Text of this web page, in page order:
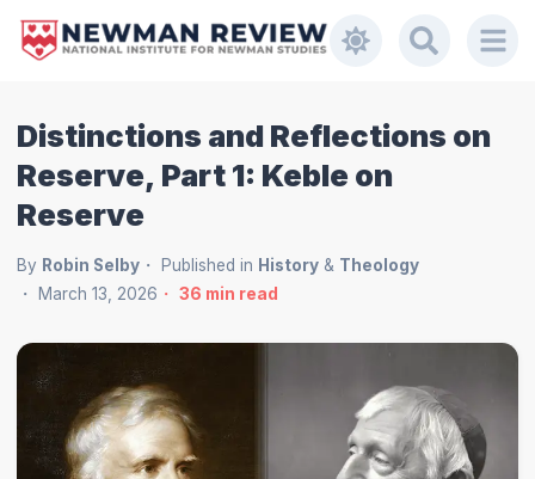
Distinctions and Reflections on
Reserve, Part 1: Keble on
Reserve
By Robin Selby Published in History& Theology
March 13, 2026
36 min read